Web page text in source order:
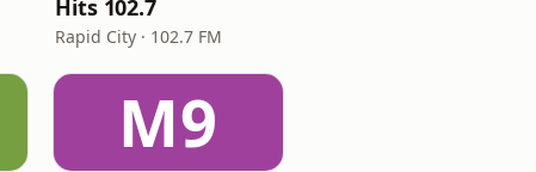
Hits 102.7
Rapid City · 102.7 FM
M9